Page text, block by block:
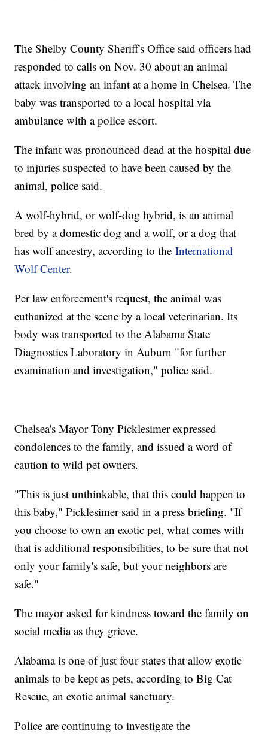
The Shelby County Sheriff's Office said officers had
responded to calls on Nov. 30 about an animal
attack involving an infant at a home in Chelsea. The
baby was transported to a local hospital via
ambulance with a police escort.
The infant was pronounced dead at the hospital due
to injuries suspected to have been caused by the
animal, police said.
A wolf-hybrid, or wolf-dog hybrid, is an animal
bred by a domestic dog and a wolf, or a dog that
has wolf ancestry, according to theInternational
Wolf Center.
Per law enforcement's request, the animal was
euthanized at the scene by a local veterinarian. Its
body was transported to the Alabama State
Diagnostics Laboratory in Auburn "for further
examination and investigation," police said.
Chelsea's Mayor Tony Picklesimer expressed
condolences to the family, and issued a word of
caution to wild pet owners.
"This is just unthinkable, that this could happen to
this baby," Picklesimer said in a press briefing. "If
you choose to own an exotic pet, what comes with
that is additional responsibilities, to be sure that not
only your family's safe, but your neighbors are
safe."
The mayor asked for kindness toward the family on
social media as they grieve.
Alabama is one of just four states that allow exotic
animals to be kept as pets, according to Big Cat
Rescue, an exotic animal sanctuary.
Police are continuing to investigate the